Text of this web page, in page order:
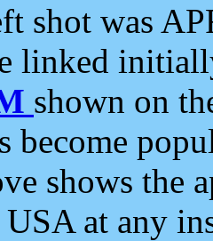
shot was
linked
shown on
become
shows the
at any